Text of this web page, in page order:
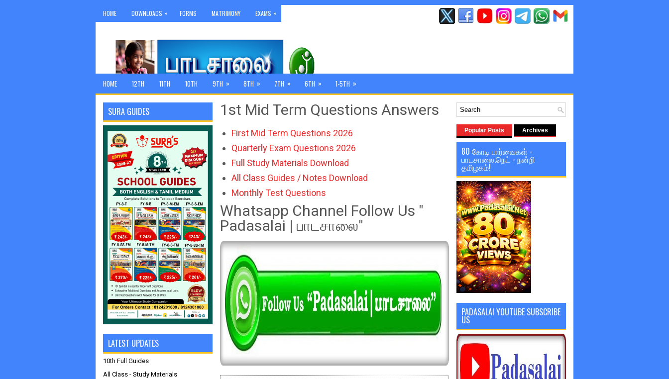
HOME DOWNLOADS » FORMS MATRIMONY EXAMS »
HOME 12TH 11TH 10TH 9TH » 8TH » 7TH » 6TH » 1-5TH »
1st Mid Term Questions Answers
First Mid Term Questions 2026
Quarterly Exam Questions 2026
Full Study Materials Download
All Class Guides / Notes Download
Monthly Test Questions
Whatsapp Channel Follow Us "
Padasalai | பாடசாலை"
SURA GUIDES
LATEST UPDATES
10th Full Guides
All Class - Study Materials
Popular Posts Archives
80 கோடி பார்வைகள் -
பாடசாலை.நெட் - நன்றி
தமிழகம்!
PADASALAI YOUTUBE SUBSCRIBE
US